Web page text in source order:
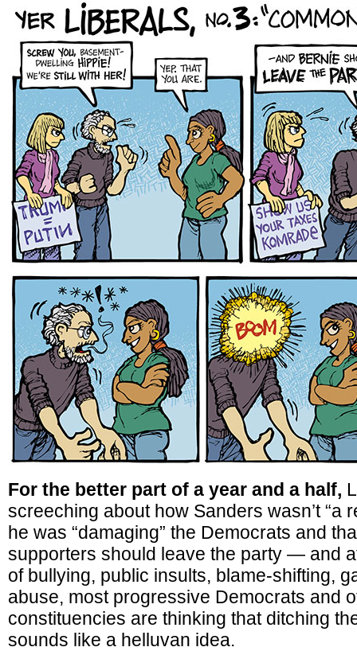
For the better part of a year and a half,
screeching about how Sanders wasn’t “a
he was “damaging” the Democrats and
supporters should leave the party — and
of bullying, public insults, blame-shifting,
abuse, most progressive Democrats and
constituencies are thinking that ditching
sounds like a helluvan idea.